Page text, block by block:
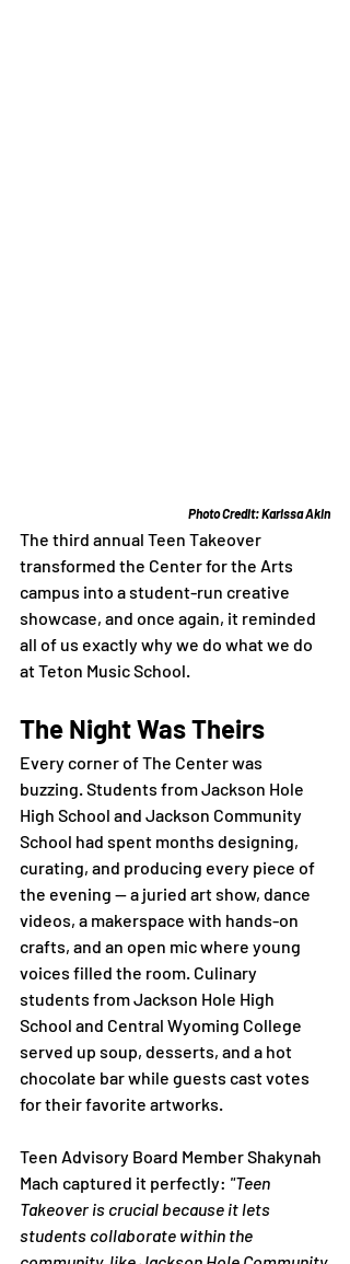
Photo Credit: Karissa Akin
The third annual Teen Takeover
transformed the Center for the Arts
campus into a student-run creative
showcase, and once again, it reminded
all of us exactly why we do what we do
at Teton Music School.
The Night Was Theirs
Every corner of The Center was
buzzing. Students from Jackson Hole
High School and Jackson Community
School had spent months designing,
curating, and producing every piece of
the evening — a juried art show, dance
videos, a makerspace with hands-on
crafts, and an open mic where young
voices filled the room. Culinary
students from Jackson Hole High
School and Central Wyoming College
served up soup, desserts, and a hot
chocolate bar while guests cast votes
for their favorite artworks.
Teen Advisory Board Member Shakynah
Mach captured it perfectly: "Teen
Takeover is crucial because it lets
students collaborate within the